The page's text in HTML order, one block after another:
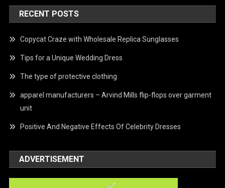
RECENT POSTS
Copycat Craze with Wholesale Replica Sunglasses
Tips for a Unique Wedding Dress
The type of protective clothing
apparel manufacturers – Arvind Mills flip-flops over garment
unit
Positive And Negative Effects Of Celebrity Dresses
ADVERTISEMENT